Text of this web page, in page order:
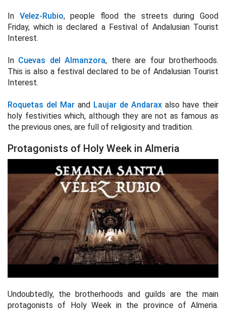
In Velez-Rubio, people flood the streets during Good
Friday, which is declared a Festival of Andalusian Tourist
Interest.
In Cuevas del Almanzora, there are four brotherhoods.
This is also a festival declared to be of Andalusian Tourist
Interest.
Roquetas del Mar and Laujar de Andarax also have their
holy festivities which, although they are not as famous as
the previous ones, are full of religiosity and tradition.
Protagonists of Holy Week in Almeria
Undoubtedly, the brotherhoods and guilds are the main
protagonists of Holy Week in the province of Almeria.